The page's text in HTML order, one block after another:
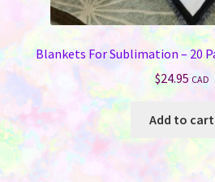
Blankets For Sublimation – 20
$24.95 CAD
Add to cart